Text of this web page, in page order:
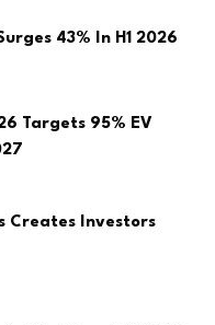
43% In H1 2026
Targets 95% EV
Creates Investors